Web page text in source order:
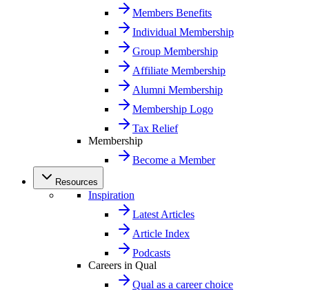
Members Benefits
Individual Membership
Group Membership
Affiliate Membership
Alumni Membership
Membership Logo
Tax Relief
Membership
Become a Member
Resources
Inspiration
Latest Articles
Article Index
Podcasts
Careers in Qual
Qual as a career choice